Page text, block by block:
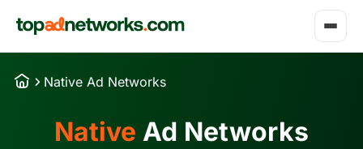
Native Ad Networks
Native Ad Networks